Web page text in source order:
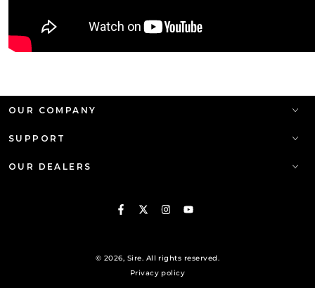
OUR COMPANY
SUPPORT
OUR DEALERS
Facebook
TwitterInstagram
YouTube
© 2026, Sire. All rights reserved.
Privacy policy